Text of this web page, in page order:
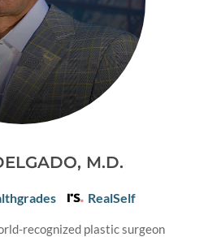
M.D.
RealSelf
recognized plastic surgeon